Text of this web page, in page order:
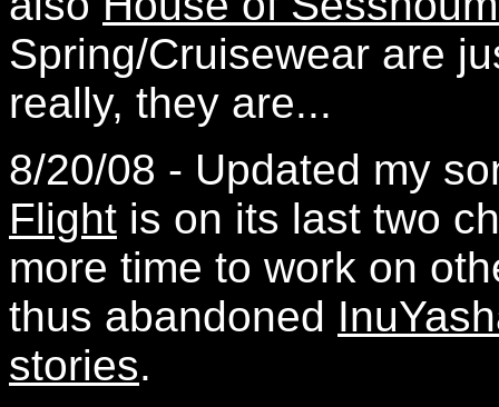
Spring/Cruisewear are
really, they are...
8/20/08 - Updated my
Flight is on its last two
more time to work on
thus abandoned
stories.